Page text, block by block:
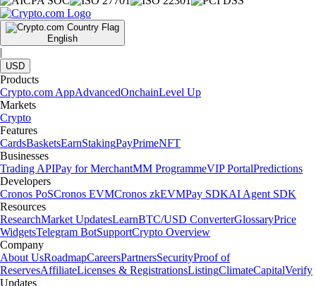
English
|
USD
Products
Crypto.com AppAdvancedOnchainLevel Up
Markets
Crypto
Features
CardsBasketsEarnStakingPayPrimeNFT
Businesses
Trading APIPay for MerchantMM ProgrammeVIP PortalPredictions
Developers
Cronos PoSCronos EVMCronos zkEVMPay SDKAI Agent SDK
Resources
ResearchMarket UpdatesLearnBTC/USD ConverterGlossaryPrice
WidgetsTelegram BotSupportCrypto Overview
Company
About UsRoadmapCareersPartnersSecurityProof of
ReservesAffiliateLicenses & RegistrationsListingClimateCapitalVerify
Updates